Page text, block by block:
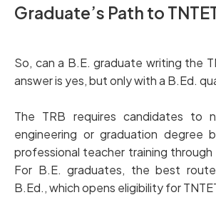
Graduate’s Path to
So, can a B.E. graduate writing the
answer is yes, but only with a B.Ed.
The TRB requires candidates to
engineering or graduation degree
professional teacher training through
For B.E. graduates, the best
B.Ed., which opens eligibility for